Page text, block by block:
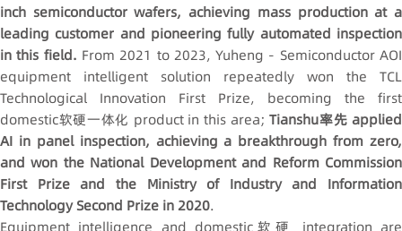
inch semiconductor wafers, achieving mass production at a
leading customer and pioneering fully automated inspection
in this field. From 2021 to 2023, Yuheng - Semiconductor AOI
equipment intelligent solution repeatedly won the TCL
Technological Innovation First Prize, becoming the first
domestic软硬一体化 product in this area;Tianshu率先 applied
AI in panel inspection, achieving a breakthrough from zero,
and won the National Development and Reform Commission
First Prize and the Ministry of Industry and Information
Technology Second Prize in 2020.
Equipment intelligence and domestic软硬 integration are